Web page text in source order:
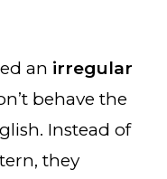
an irregular
behave the
Instead of
they